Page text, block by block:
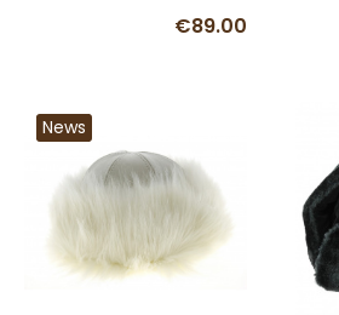
€89.00
News